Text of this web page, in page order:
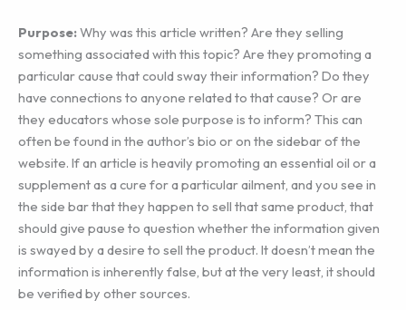
Purpose:Why was this article written? Are they selling
something associated with this topic? Are they promoting a
particular cause that could sway their information? Do they
have connections to anyone related to that cause? Or are
they educators whose sole purpose is to inform? This can
often be found in the author’s bio or on the sidebar of the
website. If an article is heavily promoting an essential oil or a
supplement as a cure for a particular ailment, and you see in
the side bar that they happen to sell that same product, that
should give pause to question whether the information given
is swayed by a desire to sell the product. It doesn’t mean the
information is inherently false, but at the very least, it should
be verified by other sources.